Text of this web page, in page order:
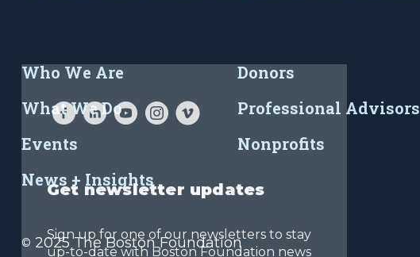
Who We Are
What We Do
Events
News + Insights
Donors
Professional Advisors
Nonprofits
Get newsletter updates
Sign up for one of our newsletters to stay
up-to-date with Boston Foundation news
© 2025 The Boston Foundation